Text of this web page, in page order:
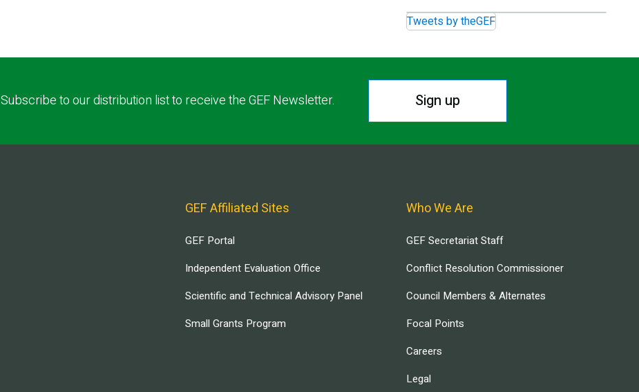
Tweets by theGEF
Subscribe to our distribution list to receive the GEF Newsletter. Sign up
GEF Affiliated Sites
GEF Portal
Independent Evaluation Office
Scientific and Technical Advisory Panel
Small Grants Program
Who We Are
GEF Secretariat Staff
Conflict Resolution Commissioner
Council Members & Alternates
Focal Points
Careers
Legal